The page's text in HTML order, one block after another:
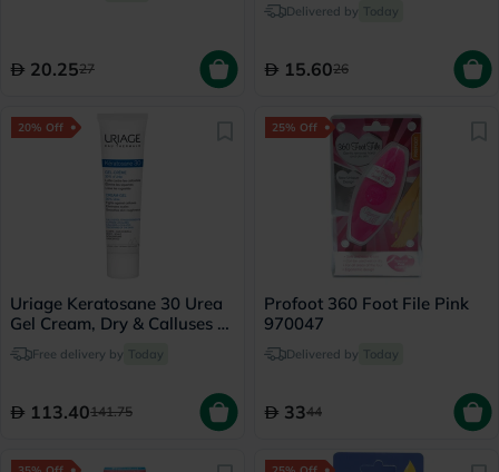
20.2527
Delivered by Today
15.6026
20% Off
Uriage Keratosane 30 Urea
Gel Cream, Dry & Calluses -
40mlFree delivery by Today
113.40141.75
25% Off
Profoot 360 Foot File Pink
970047
Delivered by Today
3344